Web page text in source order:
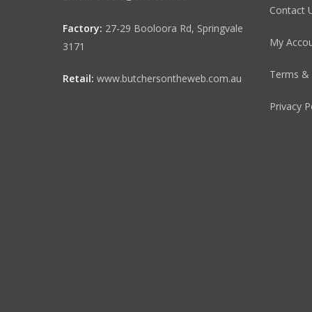
Factory: 27-29 Booloora Rd, Springvale
3171
Retail: www.butchersontheweb.com.au
Contact
My
Terms &
Privacy